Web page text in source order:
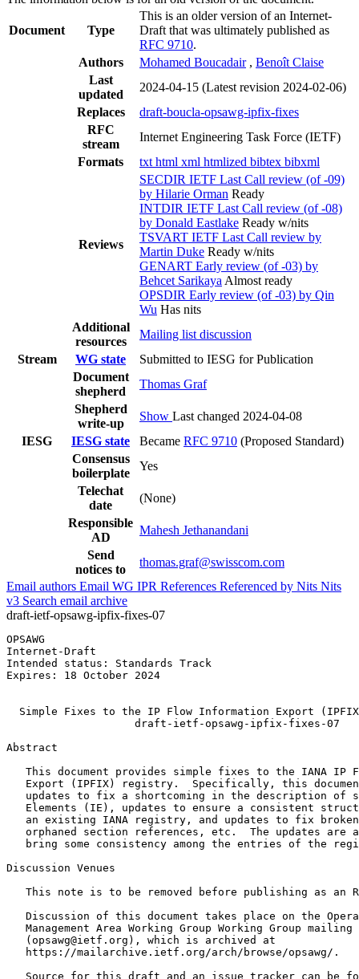
Document Type
This is an older version of an Internet-
Draft that was ultimately published as
RFC 9710.
Authors
Mohamed Boucadair , Benoît Claise
Last
updated
2024-04-15 (Latest revision 2024-02-06)
Replaces
draft-boucla-opsawg-ipfix-fixes
RFC
stream
Internet Engineering Task Force (IETF)
Formats
txt html xml htmlized bibtex bibxml
Reviews
SECDIR IETF Last Call review (of -09)
by Hilarie Orman Ready
INTDIR IETF Last Call review (of -08)
by Donald Eastlake Ready w/nits
TSVART IETF Last Call review by
Martin Duke Ready w/nits
GENART Early review (of -03) by
Behcet Sarikaya Almost ready
OPSDIR Early review (of -03) by Qin
Wu Has nits
Additional
resources
Mailing list discussion
Stream
WG state
Submitted to IESG for Publication
Document
shepherd
Thomas Graf
Shepherd
write-up
Show Last changed 2024-04-08
IESG
IESG state Became RFC 9710 (Proposed Standard)
Consensus
boilerplate
Yes
Telechat
date
(None)
Responsible
AD
Mahesh Jethanandani
Send
notices to
thomas.graf@swisscom.com
Email authors Email WG IPR References Referenced by Nits Nits
v3 Search email archive
draft-ietf-opsawg-ipfix-fixes-07
OPSAWG
Internet-Draft
Intended status: Standards Track
Expires: 18 October 2024
Simple Fixes to the IP Flow Information Export
                    draft-ietf-opsawg-ipfix-fixes-07
Abstract
This document provides simple fixes to the IANA IP
Export (IPFIX) registry.  Specifically, this
updates to fix a shortcoming in the description of
Elements (IE), updates to ensure a consistent
an existing IANA registry, and updates to fix
orphaned section references, etc.  The updates are
bring some consistency among the entries of the
Discussion Venues
This note is to be removed before publishing as an
Discussion of this document takes place on the
Management Area Working Group Working Group mailing
   (opsawg@ietf.org), which is archived at
   https://mailarchive.ietf.org/arch/browse/opsawg/.
Source for this draft and an issue tracker can be